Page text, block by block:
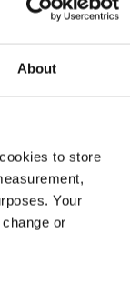
About
to store
Your
or